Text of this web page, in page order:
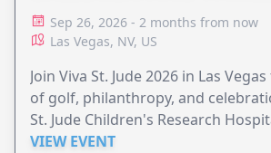
Sep 26, 2026 - 2 months from now
Las Vegas, NV, US
Join Viva St. Jude 2026 in Las
of golf, philanthropy, and
St. Jude Children's Research
VIEW EVENT